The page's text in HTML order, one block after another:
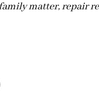
matter, repair